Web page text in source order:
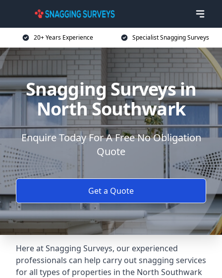
20+ Years Experience Specialist Snagging Surveys
Snagging Surveys in
North Southwark
Enquire Today For A Free No Obligation
Quote
Get a Quote
Here at Snagging Surveys, our experienced
professionals can help carry out snagging services
for all types of properties in the North Southwark